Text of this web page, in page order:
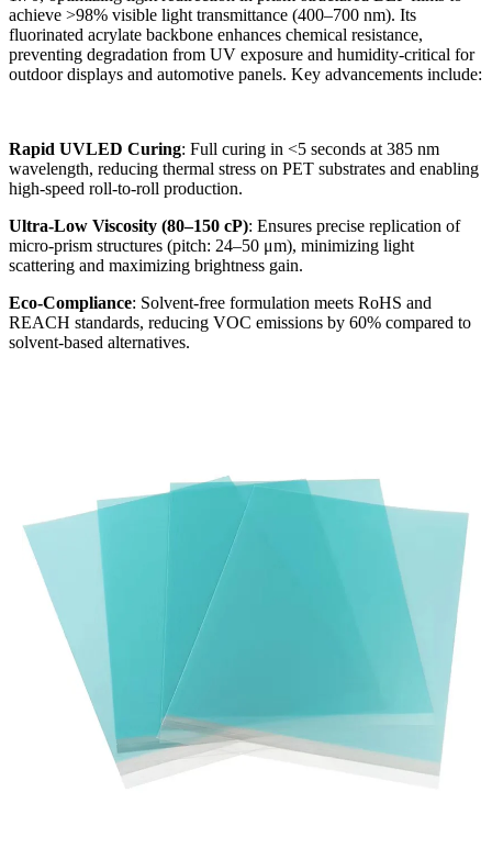
achieve >98% visible light transmittance (400–700 nm). Its
fluorinated acrylate backbone enhances chemical resistance,
preventing degradation from UV exposure and humidity-critical for
outdoor displays and automotive panels. Key advancements include:
Rapid UVLED Curing: Full curing in <5 seconds at 385 nm
wavelength, reducing thermal stress on PET substrates and enabling
high-speed roll-to-roll production.
Ultra-Low Viscosity (80–150 cP): Ensures precise replication of
micro-prism structures (pitch: 24–50 μm), minimizing light
scattering and maximizing brightness gain.
Eco-Compliance: Solvent-free formulation meets RoHS and
REACH standards, reducing VOC emissions by 60% compared to
solvent-based alternatives.